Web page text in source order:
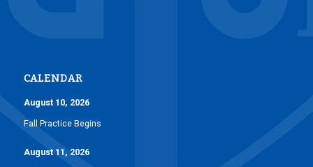
CALENDAR
August 10, 2026
Fall Practice Begins
August 11, 2026